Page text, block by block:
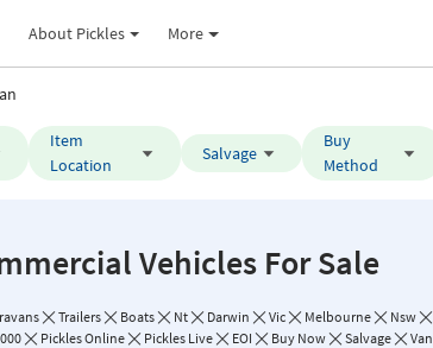
About Pickles More
Item
Location
Salvage
Buy
Method
Vehicles For Sale
Trailers Boats Nt Darwin Vic Melbourne Nsw
Pickles Online Pickles Live EOI Buy Now Salvage Van